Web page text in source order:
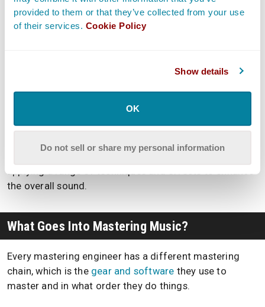
provided to them or that they’ve collected from your use
of their services. Cookie Policy
Show details
OK
Do not sell or share my personal information
Mixing is all about balancing the levels, panning, and
working together to create a cohesive and balanced
Then you bounce that mix to a single WAV file. From
there, mastering will optimize the overall sound of the
track, so that it sounds louder and overall great on all
types of playback systems. And this process involves
applying a range of techniques and effects to enhance
the overall sound.
What Goes Into Mastering Music?
Every mastering engineer has a different mastering
chain, which is the gear and software they use to
master and in what order they do things.